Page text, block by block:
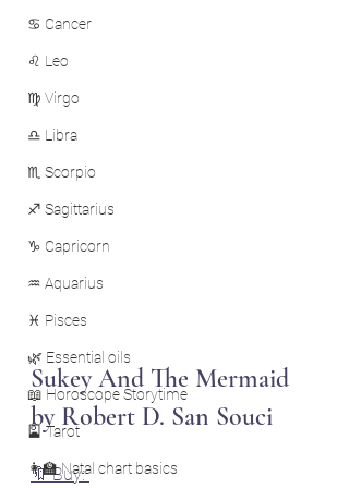
♋ Cancer
♌ Leo
♍ Virgo
♎ Libra
♏ Scorpio
♐ Sagittarius
♑ Capricorn
♒ Aquarius
♓ Pisces
🌿 Essential oils
📖 Horoscope Storytime
🎴 Tarot
👩‍🏫 Natal chart basics
Sukey And The Mermaid
by Robert D. San Souci
🔖 Buy: